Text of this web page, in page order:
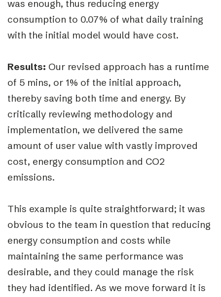
was enough, thus reducing energy
consumption to 0.07% of what daily training
with the initial model would have cost.
Results: Our revised approach has a runtime
of 5 mins, or 1% of the initial approach,
thereby saving both time and energy. By
critically reviewing methodology and
implementation, we delivered the same
amount of user value with vastly improved
cost, energy consumption and CO2
emissions.
This example is quite straightforward; it was
obvious to the team in question that reducing
energy consumption and costs while
maintaining the same performance was
desirable, and they could manage the risk
they had identified. As we move forward it is